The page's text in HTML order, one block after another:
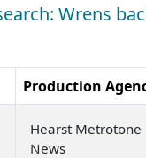
Wrens
Production
Hearst Metrotone
News